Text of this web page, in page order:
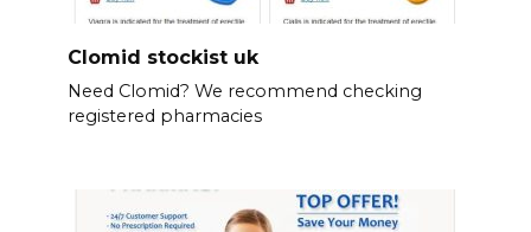
Clomid stockist uk
Need Clomid? We recommend checking
registered pharmacies